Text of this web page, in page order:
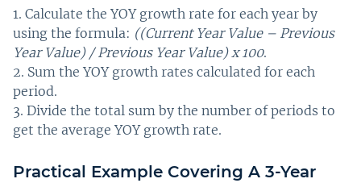
Calculate the YOY growth rate for each year by
using the formula: ((Current Year Value – Previous
Year Value) / Previous Year Value) x 100.
Sum the YOY growth rates calculated for each
period.
Divide the total sum by the number of periods to
get the average YOY growth rate.
Practical Example Covering A 3-Year